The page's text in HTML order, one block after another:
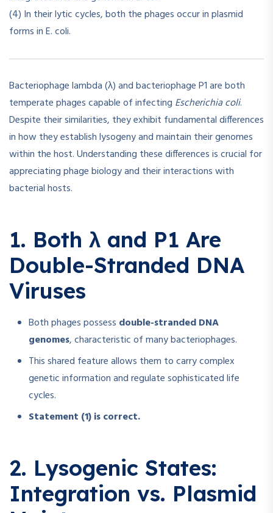
(4) In their lytic cycles, both the phages occur in plasmid
forms in E. coli.
Bacteriophage lambda (λ) and bacteriophage P1 are both
temperate phages capable of infecting Escherichia coli.
Despite their similarities, they exhibit fundamental differences
in how they establish lysogeny and maintain their genomes
within the host. Understanding these differences is crucial for
appreciating phage biology and their interactions with
bacterial hosts.
1. Both λ and P1 Are
Double-Stranded DNA
Viruses
Both phages possess double-stranded DNA
genomes, characteristic of many bacteriophages.
This shared feature allows them to carry complex
genetic information and regulate sophisticated life
cycles.
Statement (1) is correct.
2. Lysogenic States:
Integration vs. Plasmid